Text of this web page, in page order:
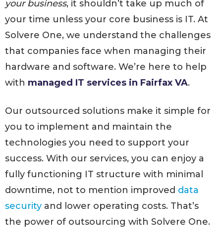
your business, it shouldn’t take up much of
your time unless your core business is IT. At
Solvere One, we understand the challenges
that companies face when managing their
hardware and software. We’re here to help
with managed IT services in Fairfax VA.
Our outsourced solutions make it simple for
you to implement and maintain the
technologies you need to support your
success. With our services, you can enjoy a
fully functioning IT structure with minimal
downtime, not to mention improved data
security and lower operating costs. That’s
the power of outsourcing with Solvere One.